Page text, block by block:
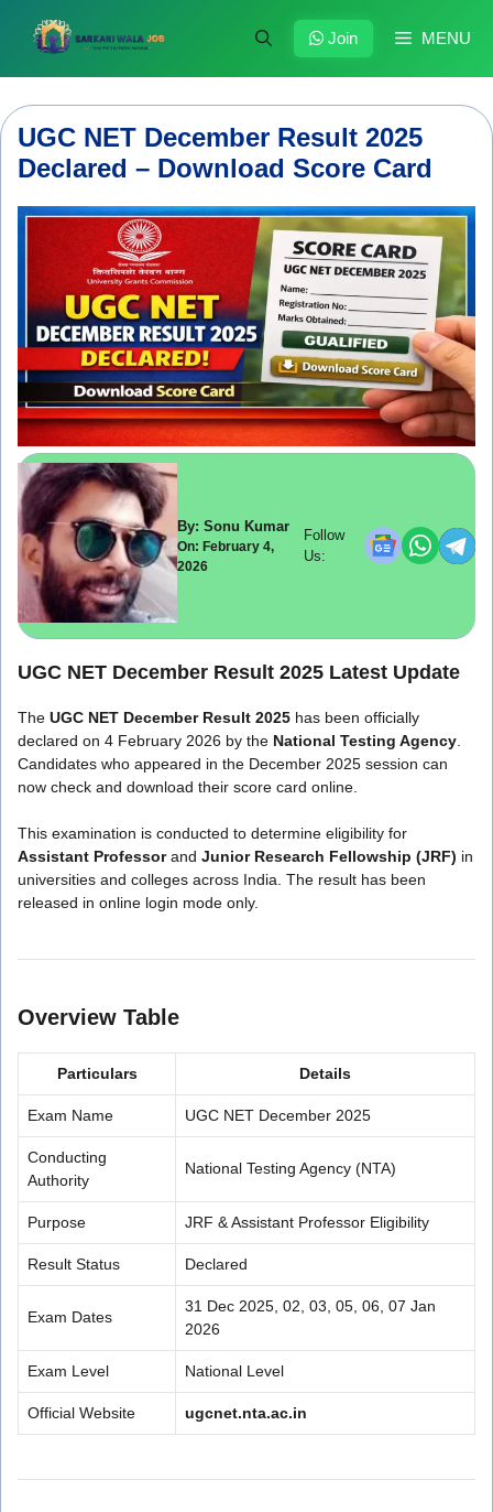
content
MENU
Join
UGC NET December Result 2025
Declared – Download Score Card
By: Sonu Kumar
On: February 4,
2026
Follow
Us:
UGC NET December Result 2025 Latest Update
The UGC NET December Result 2025 has been officially
declared on 4 February 2026 by the National Testing Agency
Candidates who appeared in the December 2025 session can
now check and download their score card online.
This examination is conducted to determine eligibility for
Assistant Professorand Junior Research Fellowship (JRF) in
universities and colleges across India. The result has been
released in online login mode only.
Overview Table
Particulars Details
Exam Name UGC NET December 2025
Conducting
Authority
National Testing Agency (NTA)
Purpose JRF & Assistant Professor Eligibility
Result Status Declared
Exam Dates
31 Dec 2025, 02, 03, 05, 06, 07 Jan
2026
Exam Level National Level
Official Website ugcnet.nta.ac.in